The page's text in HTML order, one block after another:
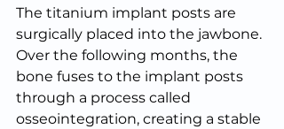
The titanium implant posts are
surgically placed into the jawbone.
Over the following months, the
bone fuses to the implant posts
through a process called
osseointegration, creating a stable